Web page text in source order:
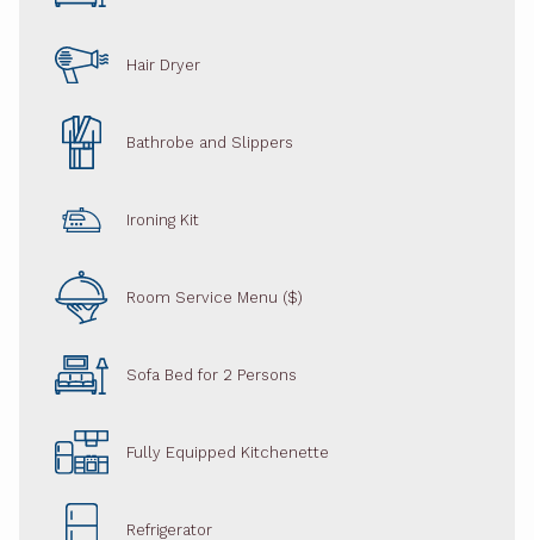
Hair Dryer
Bathrobe and Slippers
Ironing Kit
Room Service Menu ($)
Sofa Bed for 2 Persons
Fully Equipped Kitchenette
Refrigerator